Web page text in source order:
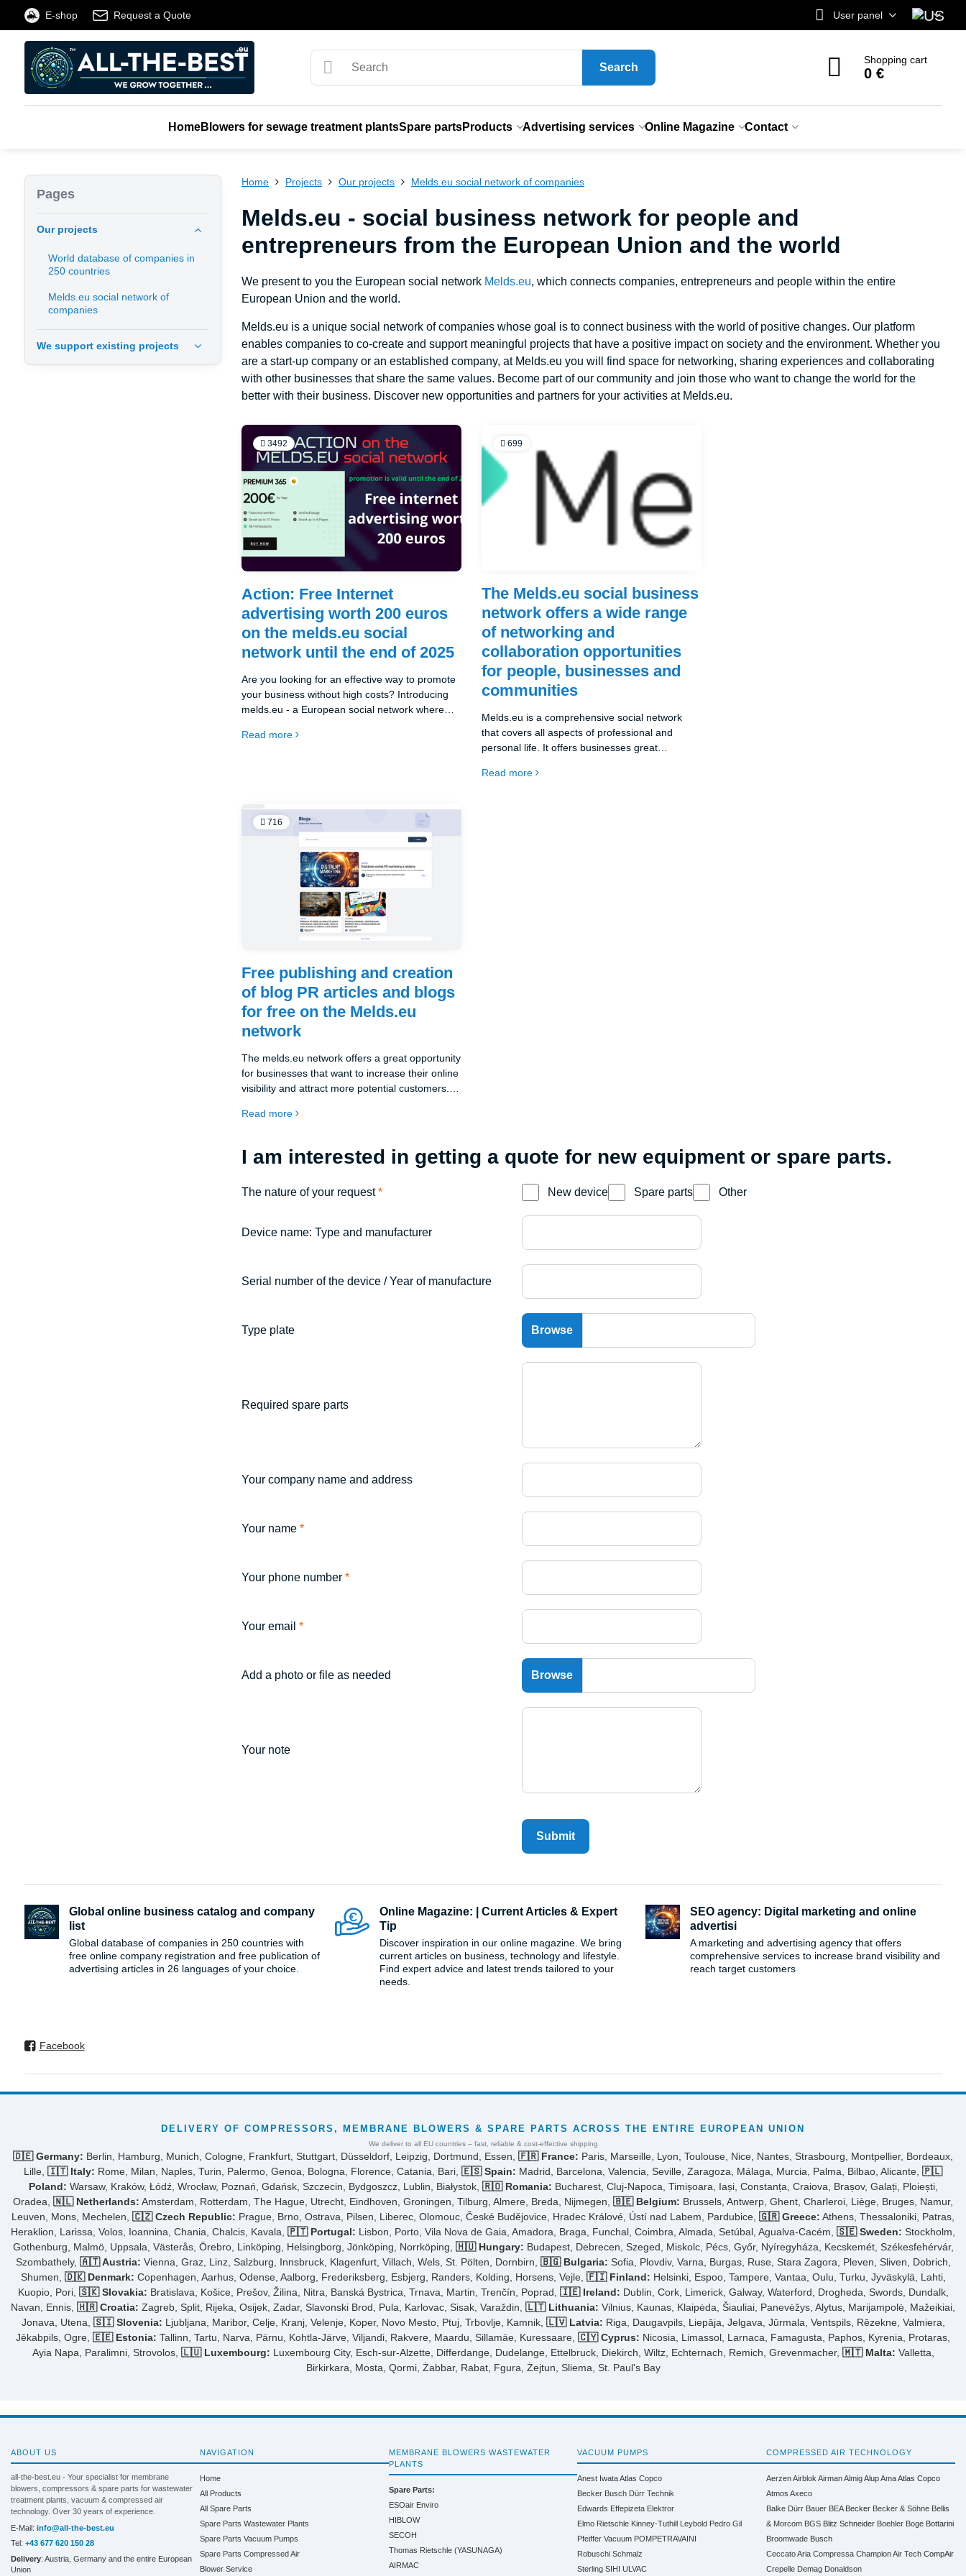
E-shop Request a Quote User panel
Search
Shopping cart
0 €
HomeBlowers for sewage treatment plantsSpare partsProducts Advertising services Online Magazine Contact
Home Projects Our projects Melds.eu social network of companies
Melds.eu - social business network for people and
entrepreneurs from the European Union and the world
We present to you the European social network Melds.eu, which connects companies, entrepreneurs and people within the entire
European Union and the world.
Melds.eu is a unique social network of companies whose goal is to connect business with the world of positive changes. Our platform
enables companies to co-create and support meaningful projects that have a positive impact on society and the environment. Whether you
are a start-up company or an established company, at Melds.eu you will find space for networking, sharing experiences and collaborating
with other businesses that share the same values. Become part of our community and join those who want to change the world for the
better with their business. Discover new opportunities and partners for your activities at Melds.eu.
3492
Action: Free Internet
advertising worth 200 euros
on the melds.eu social
network until the end of 2025
Are you looking for an effective way to promote
your business without high costs? Introducing
melds.eu - a European social network where
Read more
699
The Melds.eu social business
network offers a wide range
of networking and
collaboration opportunities
for people, businesses and
communities
Melds.eu is a comprehensive social network
that covers all aspects of professional and
personal life. It offers businesses great
customer acquisition. For individuals, it is a
Read more
716
Free publishing and creation
of blog PR articles and blogs
for free on the Melds.eu
network
The melds.eu network offers a great opportunity
for businesses that want to increase their online
visibility and attract more potential customers.
companies can publish and create blog PR
space allows companies to share their
expertise, news and interesting information with
position in the market.
Read more
I am interested in getting a quote for new equipment or spare parts.
The nature of your request* New device Spare parts Other
Device name: Type and manufacturer
Serial number of the device / Year of manufacture
Type plate
Required spare parts
Your company name and address
Your name*
Your phone number*
Your email*
Add a photo or file as needed
Your note
Submit
Pages
Our projects
World database of companies in
250 countries
Melds.eu social network of
companies
We support existing projects
Global online business catalog and company
list
Global database of companies in 250 countries with
free online company registration and free publication of
advertising articles in 26 languages ​​of your choice.
Online Magazine: | Current Articles & Expert
Tip
Discover inspiration in our online magazine. We bring
current articles on business, technology and lifestyle.
Find expert advice and latest trends tailored to your
needs.
SEO agency: Digital marketing and online
advertisi
A marketing and advertising agency that offers
comprehensive services to increase brand visibility and
reach target customers
Facebook
DELIVERY OF COMPRESSORS, MEMBRANE BLOWERS & SPARE PARTS ACROSS THE ENTIRE EUROPEAN UNION
We deliver to all EU countries – fast, reliable & cost-effective shipping
🇩🇪 Germany: Berlin, Hamburg, Munich, Cologne, Frankfurt, Stuttgart, Düsseldorf, Leipzig, Dortmund, Essen, 🇫🇷 France: Paris, Marseille, Lyon, Toulouse, Nice, Nantes, Strasbourg, Montpellier, Bordeaux,
Lille, 🇮🇹 Italy: Rome, Milan, Naples, Turin, Palermo, Genoa, Bologna, Florence, Catania, Bari, 🇪🇸 Spain: Madrid, Barcelona, Valencia, Seville, Zaragoza, Málaga, Murcia, Palma, Bilbao, Alicante, 🇵🇱
Poland: Warsaw, Kraków, Łódź, Wrocław, Poznań, Gdańsk, Szczecin, Bydgoszcz, Lublin, Białystok, 🇷🇴 Romania: Bucharest, Cluj-Napoca, Timișoara, Iași, Constanța, Craiova, Brașov, Galați, Ploiești,
Oradea, 🇳🇱 Netherlands: Amsterdam, Rotterdam, The Hague, Utrecht, Eindhoven, Groningen, Tilburg, Almere, Breda, Nijmegen, 🇧🇪 Belgium: Brussels, Antwerp, Ghent, Charleroi, Liège, Bruges, Namur,
Leuven, Mons, Mechelen, 🇨🇿 Czech Republic: Prague, Brno, Ostrava, Pilsen, Liberec, Olomouc, České Budějovice, Hradec Králové, Ústí nad Labem, Pardubice, 🇬🇷 Greece: Athens, Thessaloniki, Patras,
Heraklion, Larissa, Volos, Ioannina, Chania, Chalcis, Kavala, 🇵🇹 Portugal: Lisbon, Porto, Vila Nova de Gaia, Amadora, Braga, Funchal, Coimbra, Almada, Setúbal, Agualva-Cacém, 🇸🇪 Sweden: Stockholm,
Gothenburg, Malmö, Uppsala, Västerås, Örebro, Linköping, Helsingborg, Jönköping, Norrköping, 🇭🇺 Hungary: Budapest, Debrecen, Szeged, Miskolc, Pécs, Győr, Nyíregyháza, Kecskemét, Székesfehérvár,
Szombathely, 🇦🇹 Austria: Vienna, Graz, Linz, Salzburg, Innsbruck, Klagenfurt, Villach, Wels, St. Pölten, Dornbirn, 🇧🇬 Bulgaria: Sofia, Plovdiv, Varna, Burgas, Ruse, Stara Zagora, Pleven, Sliven, Dobrich,
Shumen, 🇩🇰 Denmark: Copenhagen, Aarhus, Odense, Aalborg, Frederiksberg, Esbjerg, Randers, Kolding, Horsens, Vejle, 🇫🇮 Finland: Helsinki, Espoo, Tampere, Vantaa, Oulu, Turku, Jyväskylä, Lahti,
Kuopio, Pori, 🇸🇰 Slovakia: Bratislava, Košice, Prešov, Žilina, Nitra, Banská Bystrica, Trnava, Martin, Trenčín, Poprad, 🇮🇪 Ireland: Dublin, Cork, Limerick, Galway, Waterford, Drogheda, Swords, Dundalk,
Navan, Ennis, 🇭🇷 Croatia: Zagreb, Split, Rijeka, Osijek, Zadar, Slavonski Brod, Pula, Karlovac, Sisak, Varaždin, 🇱🇹 Lithuania: Vilnius, Kaunas, Klaipėda, Šiauliai, Panevėžys, Alytus, Marijampolė, Mažeikiai,
Jonava, Utena, 🇸🇮 Slovenia: Ljubljana, Maribor, Celje, Kranj, Velenje, Koper, Novo Mesto, Ptuj, Trbovlje, Kamnik, 🇱🇻 Latvia: Riga, Daugavpils, Liepāja, Jelgava, Jūrmala, Ventspils, Rēzekne, Valmiera,
Jēkabpils, Ogre, 🇪🇪 Estonia: Tallinn, Tartu, Narva, Pärnu, Kohtla-Järve, Viljandi, Rakvere, Maardu, Sillamäe, Kuressaare, 🇨🇾 Cyprus: Nicosia, Limassol, Larnaca, Famagusta, Paphos, Kyrenia, Protaras,
Ayia Napa, Paralimni, Strovolos, 🇱🇺 Luxembourg: Luxembourg City, Esch-sur-Alzette, Differdange, Dudelange, Ettelbruck, Diekirch, Wiltz, Echternach, Remich, Grevenmacher, 🇲🇹 Malta: Valletta,
Birkirkara, Mosta, Qormi, Żabbar, Rabat, Fgura, Żejtun, Sliema, St. Paul's Bay
ABOUT US
all-the-best.eu - Your specialist for membrane
blowers, compressors & spare parts for wastewater
treatment plants, vacuum & compressed air
technology. Over 30 years of experience.
E-Mail: info@all-the-best.eu
Tel: +43 677 620 150 28
Delivery: Austria, Germany and the entire European
Union
NAVIGATION
Home
All Products
All Spare Parts
Spare Parts Wastewater Plants
Spare Parts Vacuum Pumps
Spare Parts Compressed Air
Blower Service
MEMBRANE BLOWERS WASTEWATER
PLANTS
Spare Parts:
ESOair Enviro
HIBLOW
SECOH
Thomas Rietschle (YASUNAGA)
AIRMAC
VACUUM PUMPS
Anest IwataAtlas Copco
Becker Busch Dürr Technik
Edwards Effepizeta Elektror
Elmo Rietschle Kinney-Tuthill Leybold Pedro Gil
Pfeiffer Vacuum POMPETRAVAINI
Robuschi Schmalz
Sterling SIHI ULVAC
COMPRESSED AIR TECHNOLOGY
AerzenAirblok AirmanAlmigAlupAmaAtlas Copco
Atmos Axeco
Balke Dürr Bauer BEA Becker Becker & Söhne Bellis
& Morcom BGS Blitz Schneider Boehler Boge Bottarini
Broomwade Busch
Ceccato Aria Compressa Champion Air Tech CompAir
Crepelle Demag Donaldson